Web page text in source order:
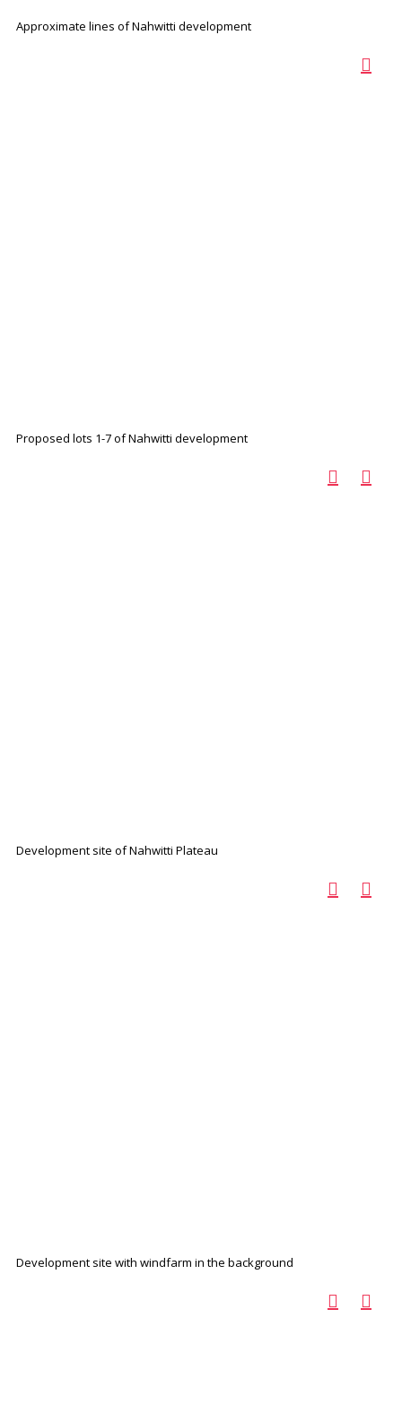
Approximate lines of Nahwitti development
Proposed lots 1-7 of Nahwitti development
Development site of Nahwitti Plateau
Development site with windfarm in the background